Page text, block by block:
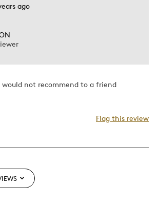
ago
would not recommend to a friend
Flag this review